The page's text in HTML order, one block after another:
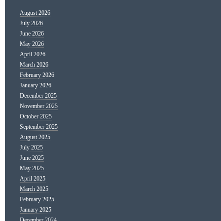
August 2026
July 2026
June 2026
May 2026
April 2026
March 2026
February 2026
January 2026
December 2025
November 2025
October 2025
September 2025
August 2025
July 2025
June 2025
May 2025
April 2025
March 2025
February 2025
January 2025